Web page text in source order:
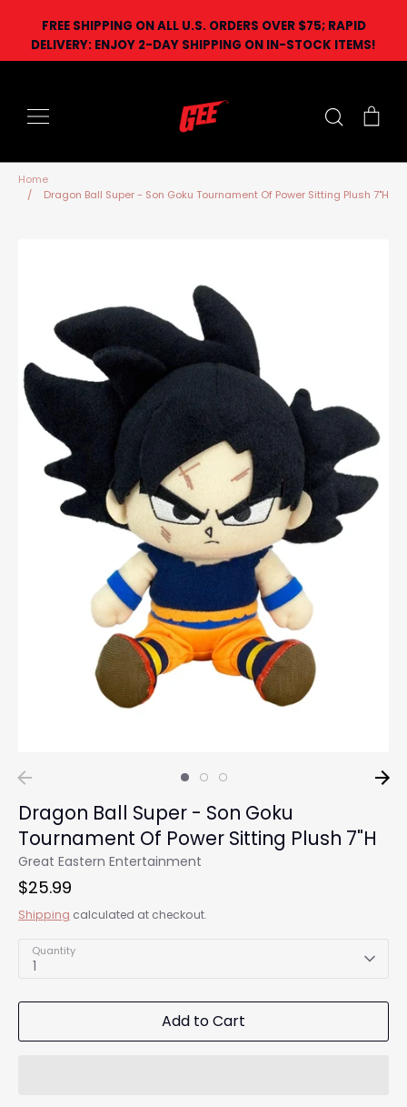
content
FREE SHIPPING ON ALL U.S. ORDERS OVER $75; RAPID
DELIVERY: ENJOY 2-DAY SHIPPING ON IN-STOCK ITEMS!
Search
Home
/
Dragon Ball Super - Son Goku Tournament Of Power Sitting Plush 7"H
Dragon Ball Super - Son Goku
Tournament Of Power Sitting Plush 7"H
Great Eastern Entertainment
$25.99
Shipping calculated at checkout.
Quantity
1
Add to Cart